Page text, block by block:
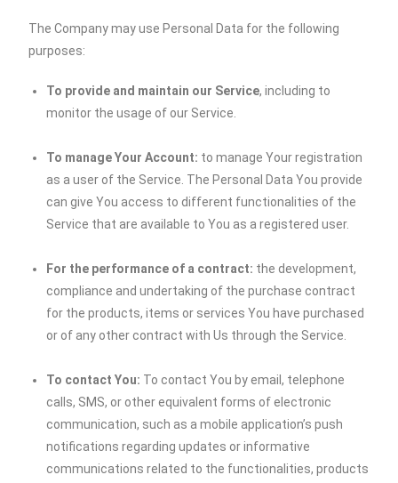
The Company may use Personal Data for the following
purposes:
To provide and maintain our Service, including to
monitor the usage of our Service.
To manage Your Account: to manage Your registration
as a user of the Service. The Personal Data You provide
can give You access to different functionalities of the
Service that are available to You as a registered user.
For the performance of a contract: the development,
compliance and undertaking of the purchase contract
for the products, items or services You have purchased
or of any other contract with Us through the Service.
To contact You: To contact You by email, telephone
calls, SMS, or other equivalent forms of electronic
communication, such as a mobile application’s push
notifications regarding updates or informative
communications related to the functionalities, products